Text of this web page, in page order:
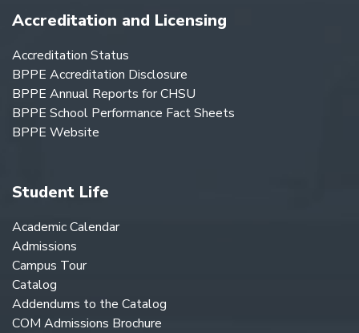
Accreditation and Licensing
Accreditation Status
BPPE Accreditation Disclosure
BPPE Annual Reports for CHSU
BPPE School Performance Fact Sheets
BPPE Website
Student Life
Academic Calendar
Admissions
Campus Tour
Catalog
Addendums to the Catalog
COM Admissions Brochure